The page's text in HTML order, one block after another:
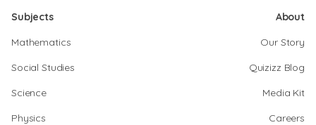
Subjects
Mathematics
Social Studies
Science
Physics
About
Our Story
Quizizz Blog
Media Kit
Careers